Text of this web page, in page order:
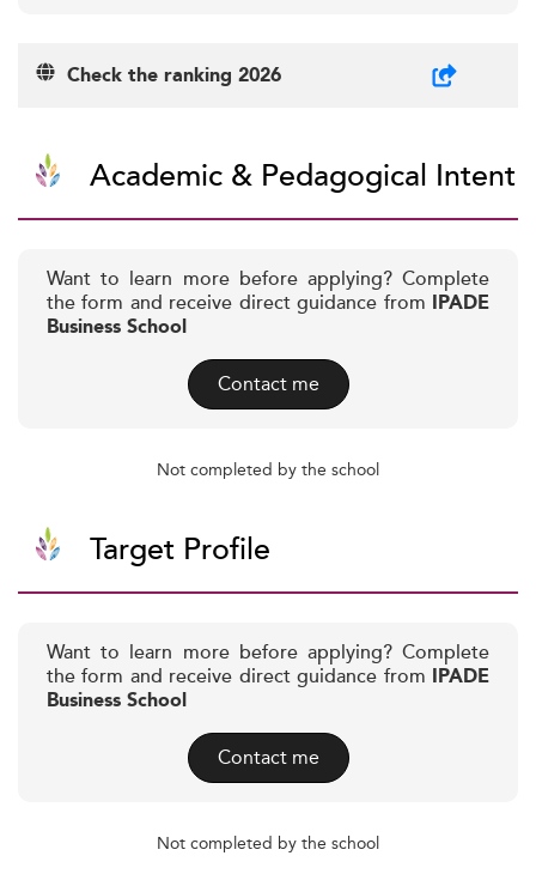
Check the ranking 2026
Academic & Pedagogical Intent
Want to learn more before applying? Complete
the form and receive direct guidance from IPADE
Business School
Contact me
Not completed by the school
Target Profile
Want to learn more before applying? Complete
the form and receive direct guidance from IPADE
Business School
Contact me
Not completed by the school